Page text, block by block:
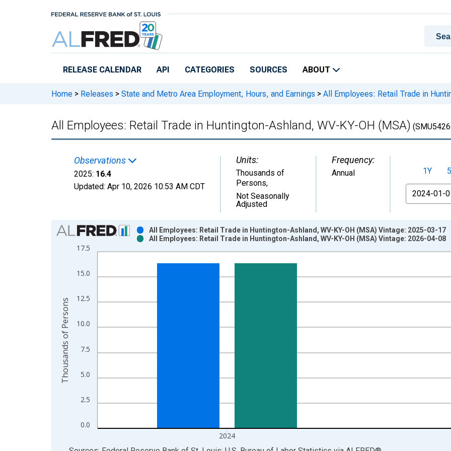
RELEASE CALENDAR API CATEGORIES SOURCES ABOUT
Home > Releases > State and Metro Area Employment, Hours, and Earnings > All Employees: Retail Trade in
All Employees: Retail Trade in Huntington-Ashland, WV-KY-OH (MSA)
Observations
2025: 16.4
Updated: Apr 10, 2026 10:53 AM CDT
Units:
Thousands of
Persons,
Not Seasonally
Adjusted
Frequency:
Annual 1Y
From
Chart
Bar chart with 2 data series.
View as data table, Chart
The chart has 2 Y axes displaying Thousands of Persons and yAxisRight.
0.0
2.5
5.0
7.5
10.0
12.5
15.0
17.5
2024
All Employees: Retail Trade in Huntington-Ashland, WV-KY-OH (MSA) Vintage: 2025-03-17
All Employees: Retail Trade in Huntington-Ashland, WV-KY-OH (MSA) Vintage: 2026-04-08
Thousands of Persons